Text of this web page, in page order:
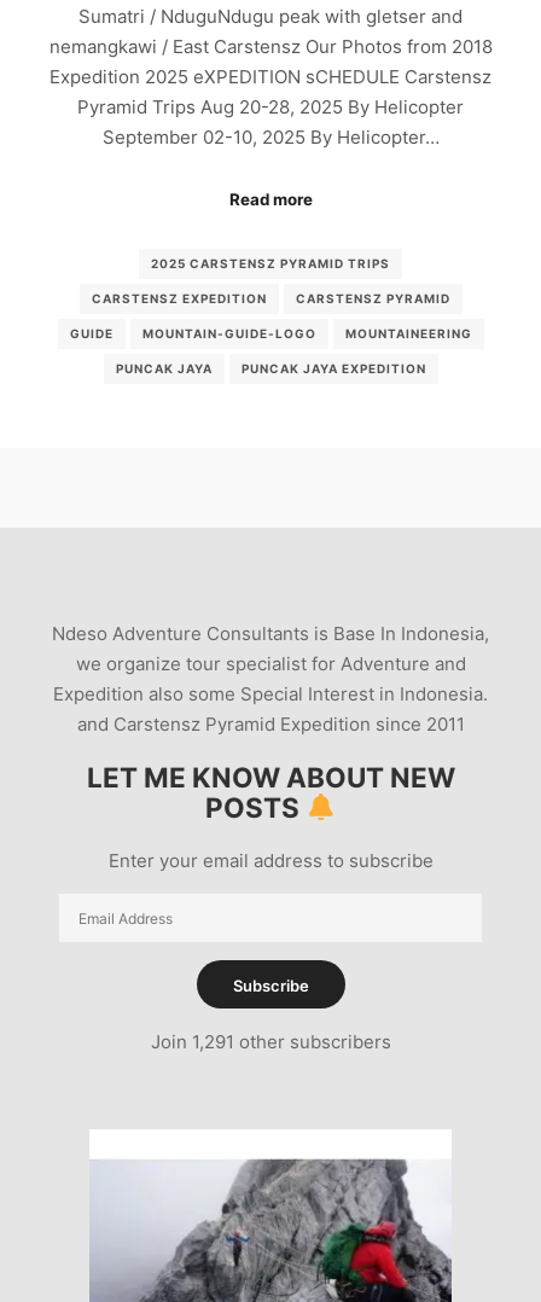
Sumatri / NduguNdugu peak with gletser and
nemangkawi / East Carstensz Our Photos from 2018
Expedition 2025 eXPEDITION sCHEDULE Carstensz
Pyramid Trips Aug 20-28, 2025 By Helicopter
September 02-10, 2025 By Helicopter…
Read more
2025 CARSTENSZ PYRAMID TRIPS
CARSTENSZ EXPEDITION CARSTENSZ PYRAMID
GUIDE MOUNTAIN-GUIDE-LOGO MOUNTAINEERING
PUNCAK JAYA PUNCAK JAYA EXPEDITION
Ndeso Adventure Consultants is Base In Indonesia,
we organize tour specialist for Adventure and
Expedition also some Special Interest in Indonesia.
and Carstensz Pyramid Expedition since 2011
LET ME KNOW ABOUT NEW
POSTS
Enter your email address to subscribe
Email
Subscribe
Join 1,291 other subscribers